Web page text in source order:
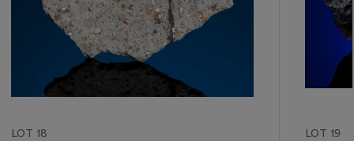
LOT 18 LOT 19